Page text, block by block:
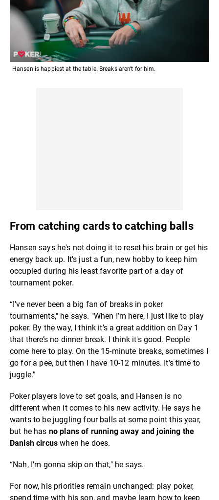
Hansen is happiest at the table. Breaks aren't for him.
From catching cards to catching balls
Hansen says he's not doing it to reset his brain or get his
energy back up. It's just a fun, new hobby to keep him
occupied during his least favorite part of a day of
tournament poker.
“I’ve never been a big fan of breaks in poker
tournaments," he says. "When I’m here, I just like to play
poker. By the way, I think it’s a great addition on Day 1
that there’s no dinner break. I think it's good. People
come here to play. On the 15-minute breaks, sometimes I
go for a pee, but then I have 10-12 minutes. It’s time to
juggle.”
Poker players love to set goals, and Hansen is no
different when it comes to his new activity. He says he
wants to be juggling four balls at some point this year,
but he has no plans of running away and joining the
Danish circus when he does.
“Nah, I’m gonna skip on that," he says.
For now, his priorities remain unchanged: play poker,
spend time with his son, and maybe learn how to keep